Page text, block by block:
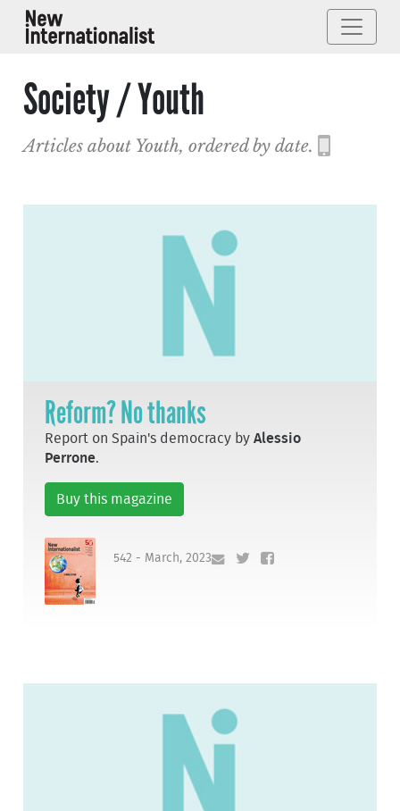
Society / Youth
Articles about Youth, ordered by date.
Reform? No thanks
Report on Spain's democracy byAlessio
Perrone.
Buy this magazine
542 - March, 2023